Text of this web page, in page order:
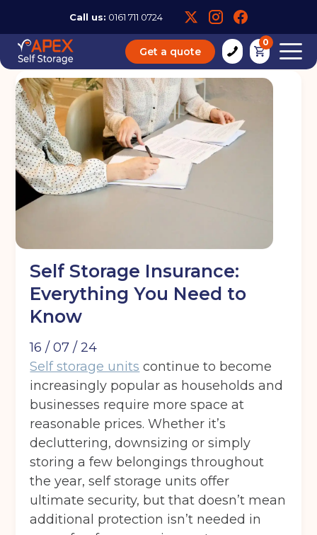
Call us: 0161 711 0724
Get a quote
0
Self Storage Insurance:
Everything You Need to
Know
16 / 07 / 24
Self storage units continue to become
increasingly popular as households and
businesses require more space at
reasonable prices. Whether it’s
decluttering, downsizing or simply
storing a few belongings throughout
the year, self storage units offer
ultimate security, but that doesn’t mean
additional protection isn’t needed in